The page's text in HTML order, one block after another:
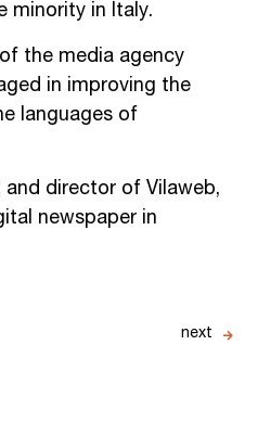
minority in Italy.
the media agency
in improving the
languages of
and director of Vilaweb,
newspaper in
next